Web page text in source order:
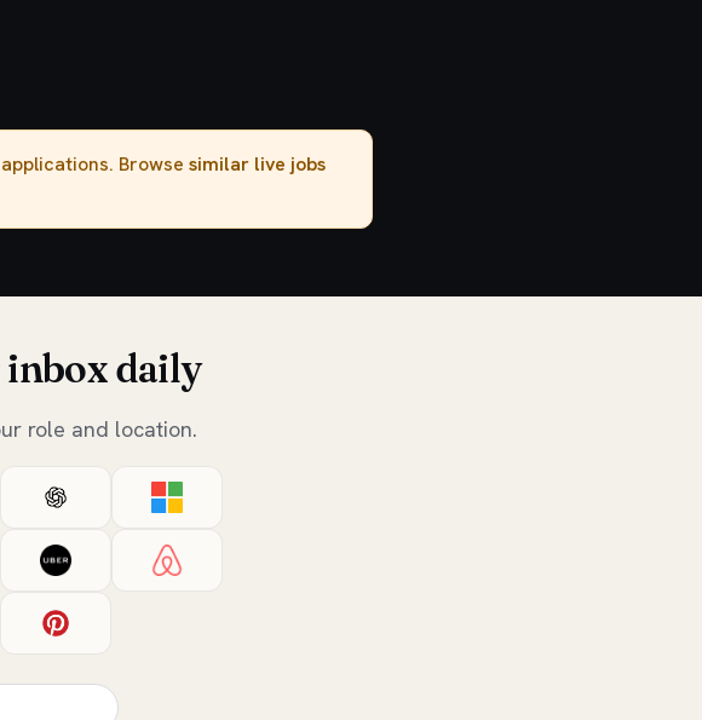
Browse similar live jobs
daily
role and location.